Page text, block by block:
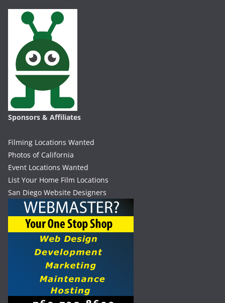
Sponsors & Affiliates
Filming Locations Wanted
Photos of California
Event Locations Wanted
List Your Home Film Locations
San Diego Website Designers